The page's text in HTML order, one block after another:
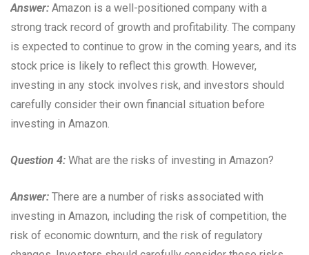
Answer: Amazon is a well-positioned company with a
strong track record of growth and profitability. The company
is expected to continue to grow in the coming years, and its
stock price is likely to reflect this growth. However,
investing in any stock involves risk, and investors should
carefully consider their own financial situation before
investing in Amazon.
Question 4: What are the risks of investing in Amazon?
Answer: There are a number of risks associated with
investing in Amazon, including the risk of competition, the
risk of economic downturn, and the risk of regulatory